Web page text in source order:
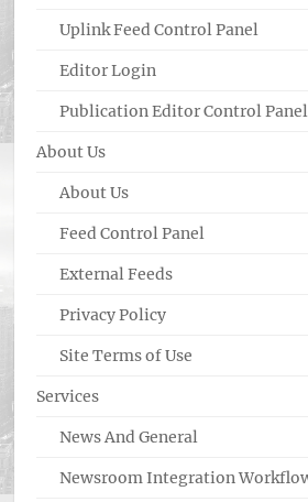
Uplink Feed Control Panel
Editor Login
Publication Editor Control
About Us
About Us
Feed Control Panel
External Feeds
Privacy Policy
Site Terms of Use
Services
News And General
Newsroom Integration